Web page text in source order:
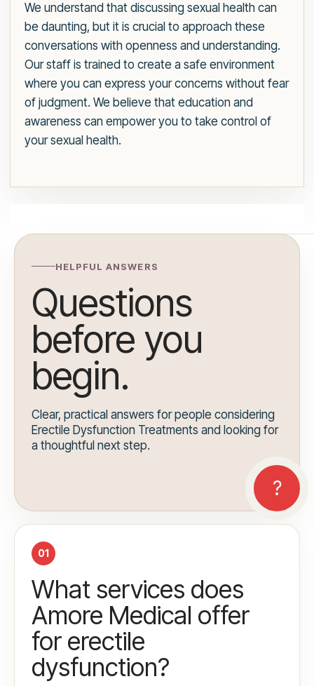
We understand that discussing sexual health can
be daunting, but it is crucial to approach these
conversations with openness and understanding.
Our staff is trained to create a safe environment
where you can express your concerns without fear
of judgment. We believe that education and
awareness can empower you to take control of
your sexual health.
HELPFUL ANSWERS
Questions
before you
begin.
Clear, practical answers for people considering
Erectile Dysfunction Treatments and looking for
a thoughtful next step.
01
What services does
Amore Medical offer
for erectile
dysfunction?